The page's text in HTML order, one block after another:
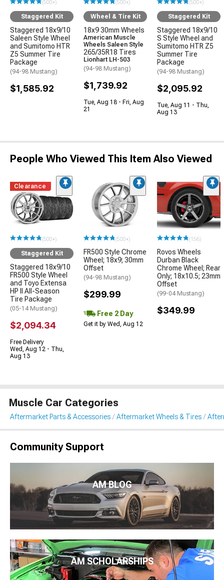
(500+)
Staggered Kit
Staggered 18x9/10
Saleen Style Wheel
and Sumitomo HTR
Z5 Summer Tire
Package
(94-98 Mustang)
$1,585.92
(500+)
Wheel & Tire Kit
18x9 30mm Wheels
American Muscle
Wheels Saleen Style
265/35R18 Tires
Lionhart LH-503
(94-98 Mustang)
$1,739.92
Tue, Aug 18 - Fri, Aug
21
(500+)
Staggered Kit
Staggered 18x9/10
S Style Wheel and
Sumitomo HTR Z5
Summer Tire
Package
(94-98 Mustang)
$2,095.92
Tue, Aug 11 - Thu,
Aug 13
People Who Viewed This Item Also Viewed
Clearance
(500+)
Staggered Kit
Staggered 18x9/10
FR500 Style Wheel
and Toyo Extensa
HP II All-Season
Tire Package
(05-14 Mustang)
$2,094.34
Free Delivery
Wed, Aug 12 - Thu,
Aug 13
(500+)
FR500 Style Chrome
Wheel; 18x9; 30mm
Offset
(94-98 Mustang)
$299.99
Free 2 Day
Get it by Wed, Aug 12
(156)
Rovos Wheels
Durban Black
Chrome Wheel; Rear
Only; 18x10.5; 23mm
Offset
(99-04 Mustang)
$349.99
Muscle Car Categories
Aftermarket Parts & Accessories Aftermarket Wheels & Tires
Community Support
AM BLOG
AM SCHOLARSHIPS